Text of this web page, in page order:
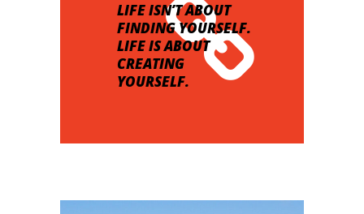
LIFE ISN’T ABOUT
FINDING YOURSELF.
LIFE IS ABOUT
CREATING
YOURSELF.